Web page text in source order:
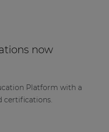
now
Platform with a
certifications.